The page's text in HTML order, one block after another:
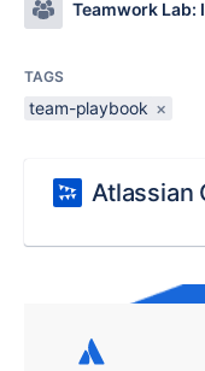
Teamwork
TAGS
team-playbook ×
Atlassian